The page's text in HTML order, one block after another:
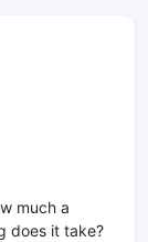
much a
does it take?